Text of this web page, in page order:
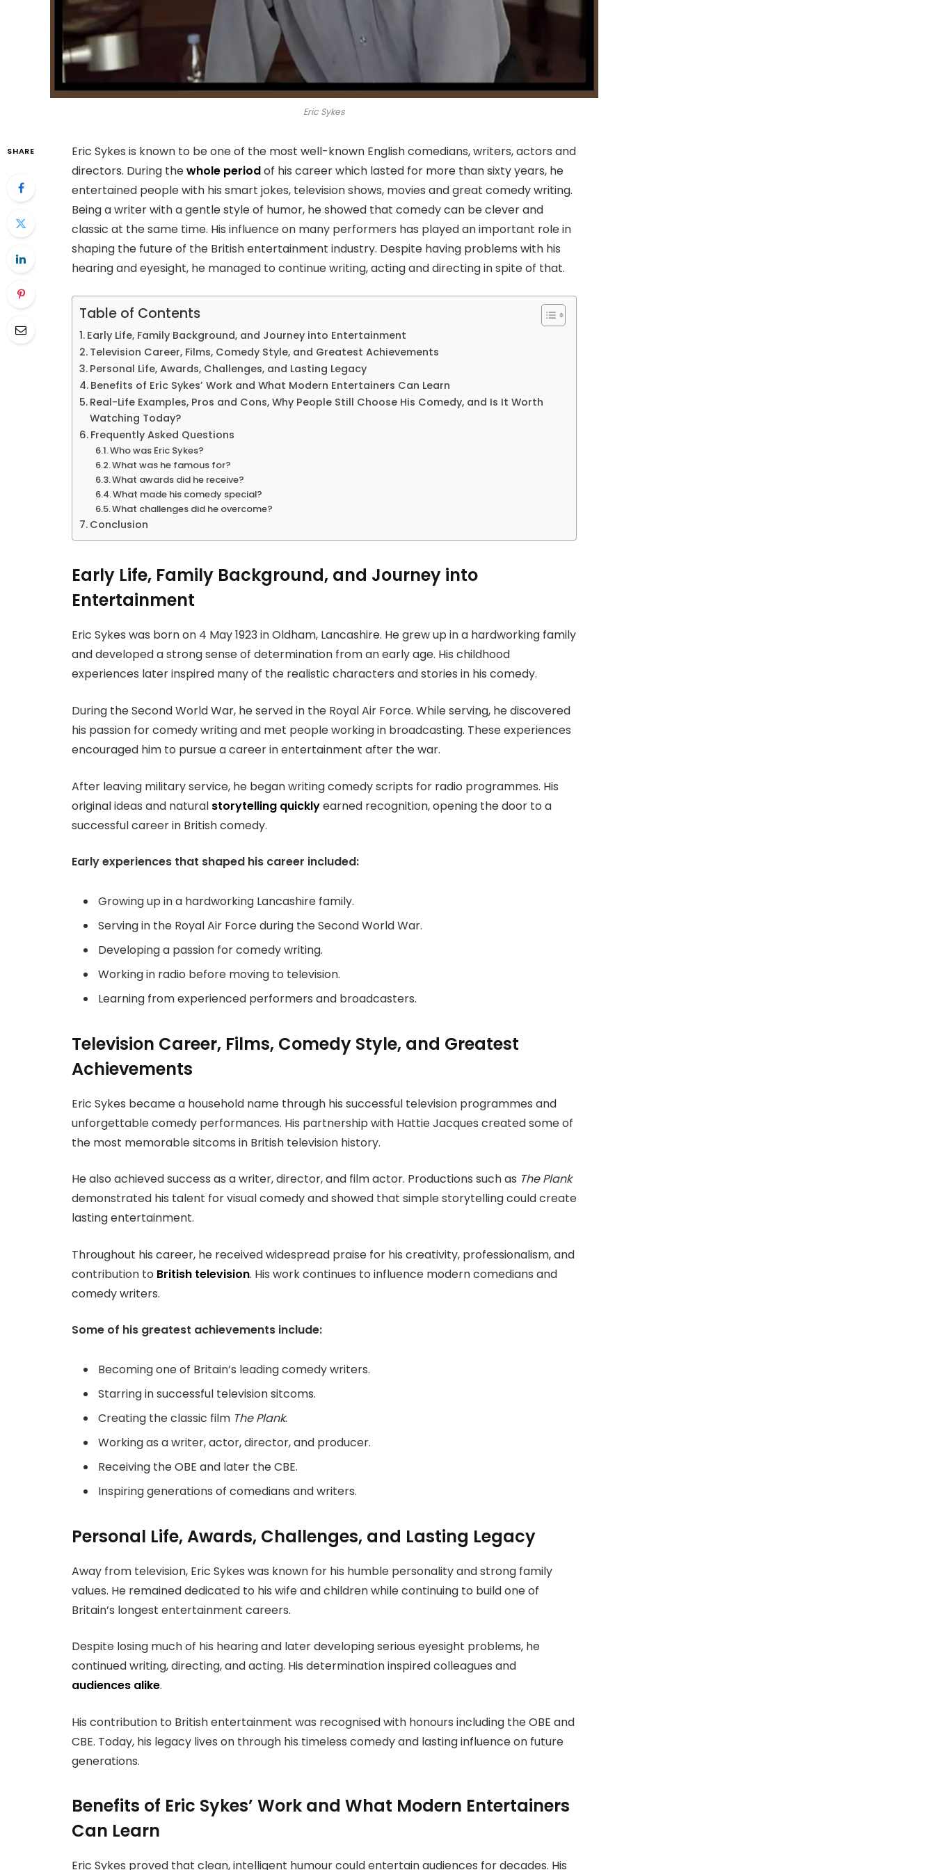
Eric Sykes
SHARE
Eric Sykes is known to be one of the most well-known English comedians, writers, actors and
directors. During thewhole periodof his career which lasted for more than sixty years, he
entertained people with his smart jokes, television shows, movies and great comedy writing.
Being a writer with a gentle style of humor, he showed that comedy can be clever and
classic at the same time. His influence on many performers has played an important role in
shaping the future of the British entertainment industry. Despite having problems with his
hearing and eyesight, he managed to continue writing, acting and directing in spite of that.
Table of Contents
Early Life, Family Background, and Journey into Entertainment
Television Career, Films, Comedy Style, and Greatest Achievements
Personal Life, Awards, Challenges, and Lasting Legacy
Benefits of Eric Sykes’ Work and What Modern Entertainers Can Learn
Real-Life Examples, Pros and Cons, Why People Still Choose His Comedy, and Is It Worth
Watching Today?
Frequently Asked Questions
Who was Eric Sykes?
What was he famous for?
What awards did he receive?
What made his comedy special?
What challenges did he overcome?
Conclusion
Early Life, Family Background, and Journey into
Entertainment
Eric Sykes was born on 4 May 1923 in Oldham, Lancashire. He grew up in a hardworking family
and developed a strong sense of determination from an early age. His childhood
experiences later inspired many of the realistic characters and stories in his comedy.
During the Second World War, he served in the Royal Air Force. While serving, he discovered
his passion for comedy writing and met people working in broadcasting. These experiences
encouraged him to pursue a career in entertainment after the war.
After leaving military service, he began writing comedy scripts for radio programmes. His
original ideas and natural storytelling quicklyearned recognition, opening the door to a
successful career in British comedy.
Early experiences that shaped his career included:
Growing up in a hardworking Lancashire family.
Serving in the Royal Air Force during the Second World War.
Developing a passion for comedy writing.
Working in radio before moving to television.
Learning from experienced performers and broadcasters.
Television Career, Films, Comedy Style, and Greatest
Achievements
Eric Sykes became a household name through his successful television programmes and
unforgettable comedy performances. His partnership with Hattie Jacques created some of
the most memorable sitcoms in British television history.
He also achieved success as a writer, director, and film actor. Productions such as The Plank
demonstrated his talent for visual comedy and showed that simple storytelling could create
lasting entertainment.
Throughout his career, he received widespread praise for his creativity, professionalism, and
contribution to British television. His work continues to influence modern comedians and
comedy writers.
Some of his greatest achievements include:
Becoming one of Britain’s leading comedy writers.
Starring in successful television sitcoms.
Creating the classic film The Plank.
Working as a writer, actor, director, and producer.
Receiving the OBE and later the CBE.
Inspiring generations of comedians and writers.
Personal Life, Awards, Challenges, and Lasting Legacy
Away from television, Eric Sykes was known for his humble personality and strong family
values. He remained dedicated to his wife and children while continuing to build one of
Britain’s longest entertainment careers.
Despite losing much of his hearing and later developing serious eyesight problems, he
continued writing, directing, and acting. His determination inspired colleagues and
audiences alike.
His contribution to British entertainment was recognised with honours including the OBE and
CBE. Today, his legacy lives on through his timeless comedy and lasting influence on future
generations.
Benefits of Eric Sykes’ Work and What Modern Entertainers
Can Learn
Eric Sykes proved that clean, intelligent humour could entertain audiences for decades. His